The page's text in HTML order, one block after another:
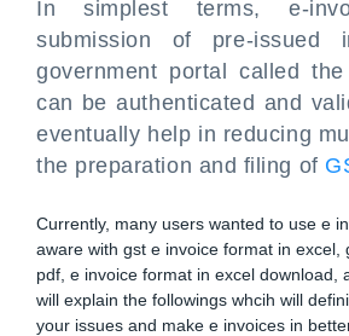
In simplest terms, e-
submission of pre-issued
government portal called the
can be authenticated and
eventually help in reducing
the preparation and filing of
Currently, many users wanted to use e
aware with gst e invoice format in excel,
pdf, e invoice format in excel download,
will explain the followings whcih will
your issues and make e invoices in